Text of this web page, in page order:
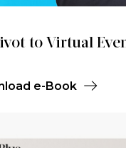
to Virtual
e-Book